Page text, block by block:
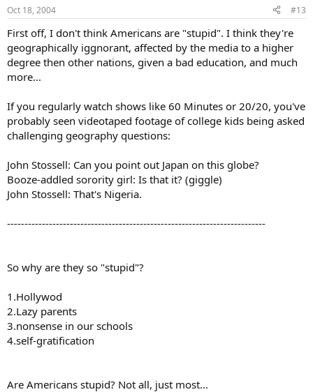
Oct 18, 2004 #13
First off, I don't think Americans are "stupid". I think they're
geographically iggnorant, affected by the media to a higher
degree then other nations, given a bad education, and much
more...
If you regularly watch shows like 60 Minutes or 20/20, you've
probably seen videotaped footage of college kids being asked
challenging geography questions:
John Stossell: Can you point out Japan on this globe?
Booze-addled sorority girl: Is that it? (giggle)
John Stossell: That's Nigeria.
--------------------------------------------------------------------------
So why are they so "stupid"?
1.Hollywod
2.Lazy parents
3.nonsense in our schools
4.self-gratification
Are Americans stupid? Not all, just most...